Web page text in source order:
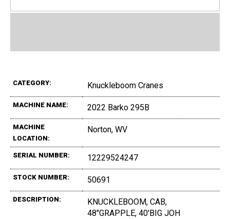
CATEGORY: Knuckleboom Cranes
MACHINE NAME: 2022 Barko 295B
MACHINE
LOCATION:
Norton, WV
SERIAL NUMBER: 12229524247
STOCK NUMBER: 50691
DESCRIPTION:
KNUCKLEBOOM, CAB,
48"GRAPPLE, 40'BIG JOH